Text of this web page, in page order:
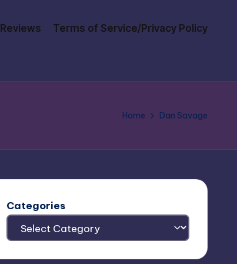
Reviews Terms of Service/Privacy Policy
Home Dan Savage
Categories